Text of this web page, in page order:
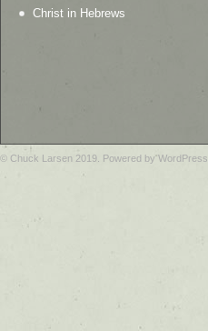
Christ in Hebrews
© Chuck Larsen 2019. Powered by WordPress.